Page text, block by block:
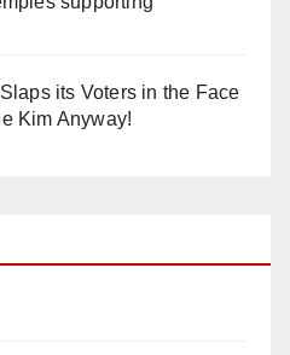
its Voters in the Face
Kim Anyway!